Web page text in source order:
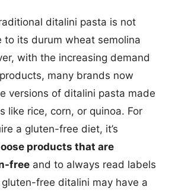
ditalini pasta is not
to its durum wheat semolina
with the increasing demand
many brands now
versions of ditalini pasta made
like rice, corn, or quinoa. For
a gluten-free diet, it’s
products that are
free and to always read labels
free ditalini may have a